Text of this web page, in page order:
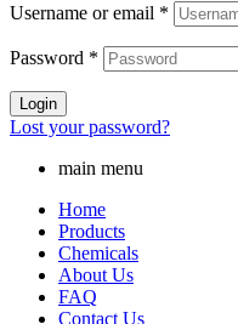
Username or email *
Password *
Login
Lost your password?
main menu
Home
Products
Chemicals
About Us
FAQ
Contact Us